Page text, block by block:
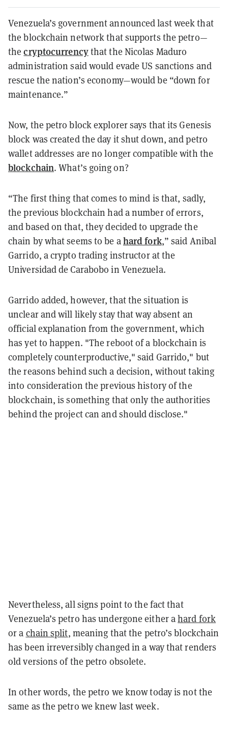
Venezuela’s government announced last week that
the blockchain network that supports the petro—
thecryptocurrencythat the Nicolas Maduro
administration said would evade US sanctions and
rescue the nation’s economy—would be “down for
maintenance.”
Now, the petro block explorer says that its Genesis
block was created the day it shut down, and petro
wallet addresses are no longer compatible with the
blockchain. What’s going on?
“The first thing that comes to mind is that, sadly,
the previous blockchain had a number of errors,
and based on that, they decided to upgrade the
chain by what seems to be ahard fork,” said Anibal
Garrido, a crypto trading instructor at the
Universidad de Carabobo in Venezuela.
Garrido added, however, that the situation is
unclear and will likely stay that way absent an
official explanation from the government, which
has yet to happen. "The reboot of a blockchain is
completely counterproductive," said Garrido," but
the reasons behind such a decision, without taking
into consideration the previous history of the
blockchain, is something that only the authorities
behind the project can and should disclose."
Nevertheless, all signs point to the fact that
Venezuela’s petro has undergone either ahard fork
or a chain split, meaning that the petro’s blockchain
has been irreversibly changed in a way that renders
old versions of the petro obsolete.
In other words, the petro we know today is not the
same as the petro we knew last week.